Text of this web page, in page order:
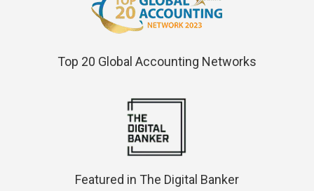
Top 20 Global Accounting Networks
Featured in The Digital Banker